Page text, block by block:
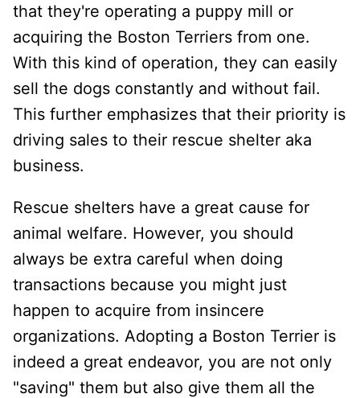
that they're operating a puppy mill or
acquiring the Boston Terriers from one.
With this kind of operation, they can easily
sell the dogs constantly and without fail.
This further emphasizes that their priority is
driving sales to their rescue shelter aka
business.
Rescue shelters have a great cause for
animal welfare. However, you should
always be extra careful when doing
transactions because you might just
happen to acquire from insincere
organizations. Adopting a Boston Terrier is
indeed a great endeavor, you are not only
"saving" them but also give them all the